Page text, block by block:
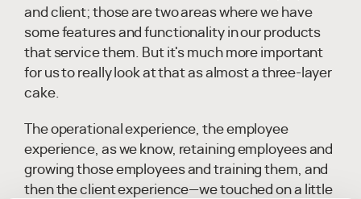
and client; those are two areas where we have
some features and functionality in our products
that service them. But it's much more important
for us to really look at that as almost a three-layer
cake.
The operational experience, the employee
experience, as we know, retaining employees and
growing those employees and training them, and
then the client experience—we touched on a little